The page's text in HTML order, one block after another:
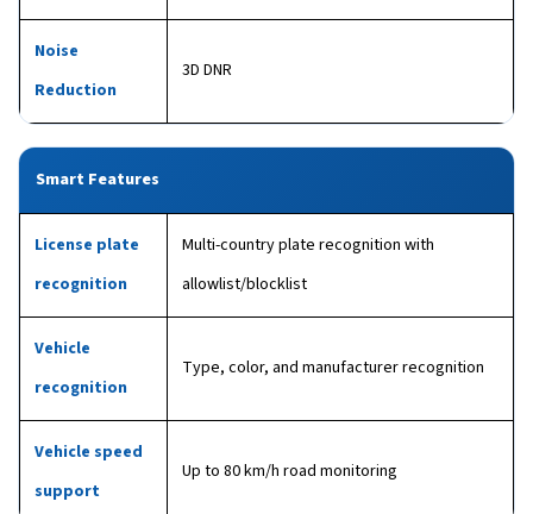
Noise
Reduction
3D DNR
Smart Features
License plate
recognition
Multi-country plate recognition with
allowlist/blocklist
Vehicle
recognition
Type, color, and manufacturer recognition
Vehicle speed
support
Up to 80 km/h road monitoring